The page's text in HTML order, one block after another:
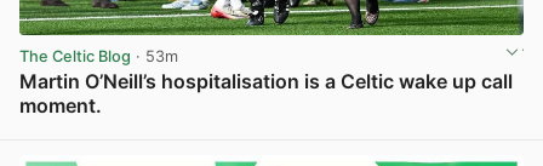
The Celtic Blog · 53m
Martin O’Neill’s hospitalisation is a Celtic wake up call
moment.